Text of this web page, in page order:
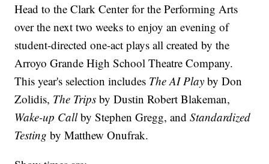
Head to the Clark Center for the Performing Arts
over the next two weeks to enjoy an evening of
student-directed one-act plays all created by the
Arroyo Grande High School Theatre Company.
This year's selection includes The AI Play by Don
Zolidis, The Trips by Dustin Robert Blakeman,
Wake-up Callby Stephen Gregg, andStandardized
Testing by Matthew Onufrak.